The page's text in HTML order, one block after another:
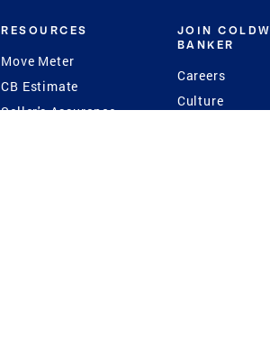
RESOURCES
Move Meter
CB Estimate
Seller's Assurance
JOIN
BANKER
Careers
Culture